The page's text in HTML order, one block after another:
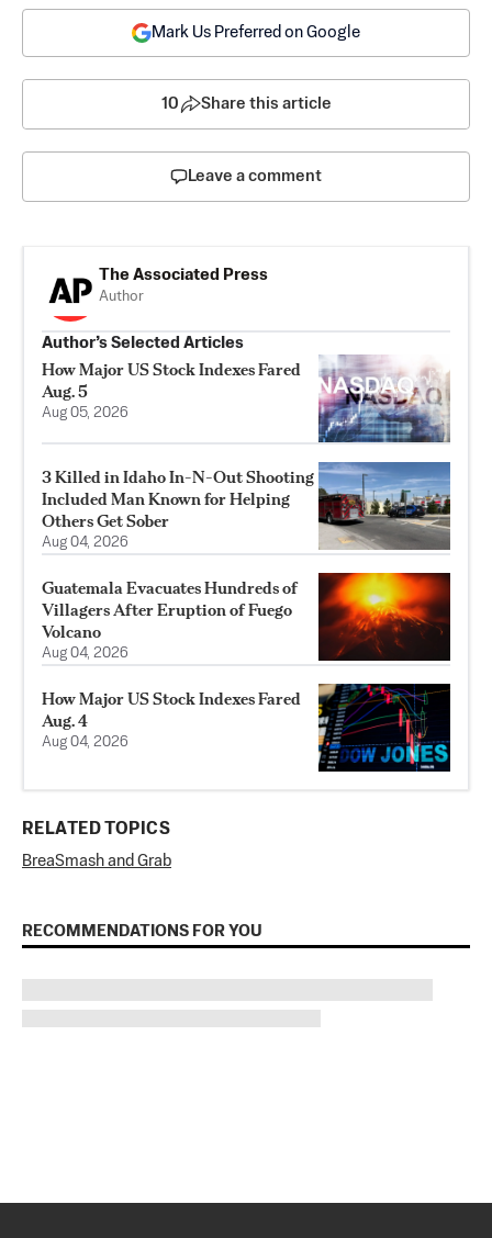
Mark Us Preferred on Google
10 Share this article
Leave a comment
The Associated Press
Author
Author’s Selected Articles
How Major US Stock Indexes Fared
Aug. 5
Aug 05, 2026
3 Killed in Idaho In-N-Out Shooting
Included Man Known for Helping
Others Get Sober
Aug 04, 2026
Guatemala Evacuates Hundreds of
Villagers After Eruption of Fuego
Volcano
Aug 04, 2026
How Major US Stock Indexes Fared
Aug. 4
Aug 04, 2026
RELATED TOPICS
BreaSmash and Grab
RECOMMENDATIONS FOR YOU